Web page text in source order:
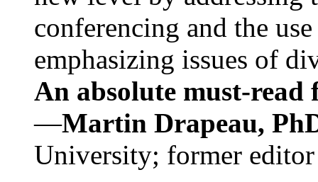
conferencing and the
emphasizing issues of
An absolute must-
—Martin Drapeau,
University; former